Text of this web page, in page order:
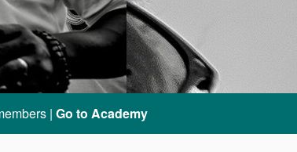
| Go to Academy